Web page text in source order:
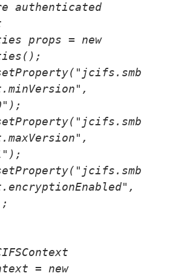
authenticated
props = new
= new